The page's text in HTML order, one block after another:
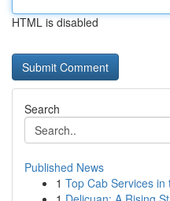
HTML is disabled
Search
Published News
1 Top Cab Services in